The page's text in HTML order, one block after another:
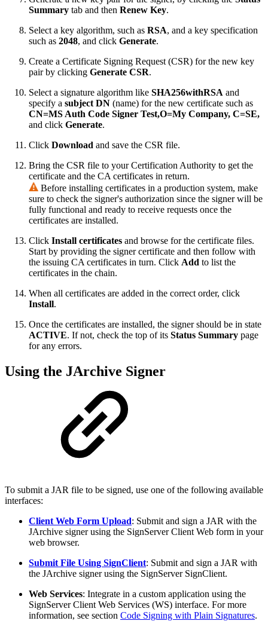
Summary tab and then Renew Key.
Select a key algorithm, such as RSA, and a key specification
such as 2048, and click Generate.
Create a Certificate Signing Request (CSR) for the new key
pair by clicking Generate CSR.
Select a signature algorithm like SHA256withRSA and
specify a subject DN (name) for the new certificate such as
CN=MS Auth Code Signer Test,O=My Company, C=SE,
and click Generate.
Click Download and save the CSR file.
Bring the CSR file to your Certification Authority to get the
certificate and the CA certificates in return.
Before installing certificates in a production system, make
sure to check the signer's authorization since the signer will be
fully functional and ready to receive requests once the
certificates are installed.
Click Install certificates and browse for the certificate files.
Start by providing the signer certificate and then follow with
the issuing CA certificates in turn. Click Add to list the
certificates in the chain.
When all certificates are added in the correct order, click
Install.
Once the certificates are installed, the signer should be in state
ACTIVE. If not, check the top of its Status Summary page
for any errors.
Using the JArchive Signer
To submit a JAR file to be signed, use one of the following available
interfaces:
Client Web Form Upload: Submit and sign a JAR with the
JArchive signer using the SignServer Client Web form in your
web browser.
Submit File Using SignClient: Submit and sign a JAR with
the JArchive signer using the SignServer SignClient.
Web Services: Integrate in a custom application using the
SignServer Client Web Services (WS) interface. For more
information, see section Code Signing with Plain Signatures.